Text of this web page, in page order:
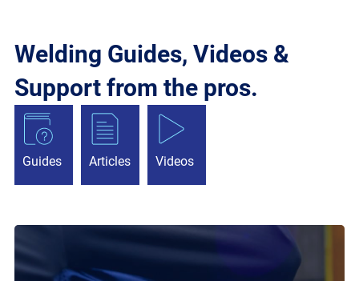
Welding Guides, Videos &
Support from the pros.
Guides Articles Videos